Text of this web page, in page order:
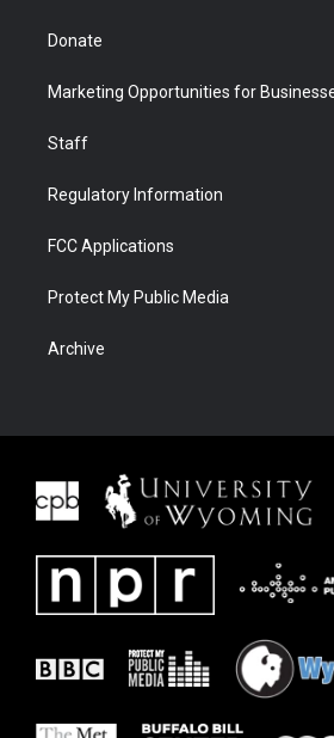
Donate
Marketing Opportunities for
Staff
Regulatory Information
FCC Applications
Protect My Public Media
Archive